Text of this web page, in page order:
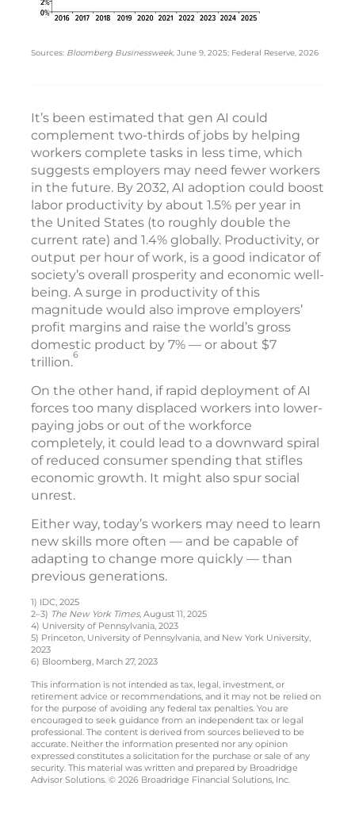
Sources: Bloomberg Businessweek, June 9, 2025; Federal Reserve, 2026
It’s been estimated that gen AI could
complement two-thirds of jobs by helping
workers complete tasks in less time, which
suggests employers may need fewer workers
in the future. By 2032, AI adoption could boost
labor productivity by about 1.5% per year in
the United States (to roughly double the
current rate) and 1.4% globally. Productivity, or
output per hour of work, is a good indicator of
society’s overall prosperity and economic well-
being. A surge in productivity of this
magnitude would also improve employers’
profit margins and raise the world’s gross
domestic product by 7% — or about $7
trillion.6
On the other hand, if rapid deployment of AI
forces too many displaced workers into lower-
paying jobs or out of the workforce
completely, it could lead to a downward spiral
of reduced consumer spending that stifles
economic growth. It might also spur social
unrest.
Either way, today’s workers may need to learn
new skills more often — and be capable of
adapting to change more quickly — than
previous generations.
1) IDC, 2025
2–3) The New York Times, August 11, 2025
4) University of Pennsylvania, 2023
5) Princeton, University of Pennsylvania, and New York University,
2023
6) Bloomberg, March 27, 2023
This information is not intended as tax, legal, investment, or
retirement advice or recommendations, and it may not be relied on
for the purpose of avoiding any federal tax penalties. You are
encouraged to seek guidance from an independent tax or legal
professional. The content is derived from sources believed to be
accurate. Neither the information presented nor any opinion
expressed constitutes a solicitation for the purchase or sale of any
security. This material was written and prepared by Broadridge
Advisor Solutions. © 2026 Broadridge Financial Solutions, Inc.